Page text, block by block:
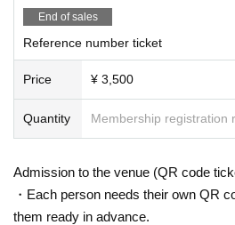
End of sales
Reference number ticket
Price ¥ 3,500
Quantity Membership registration
Admission to the venue (QR code
・Each person needs their own QR
them ready in advance.